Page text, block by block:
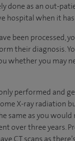
done as an out-
hospital when it
been processed,
their diagnosis.
whether you may
performed and
X-ray radiation
same as you
over three years.
CT scans as